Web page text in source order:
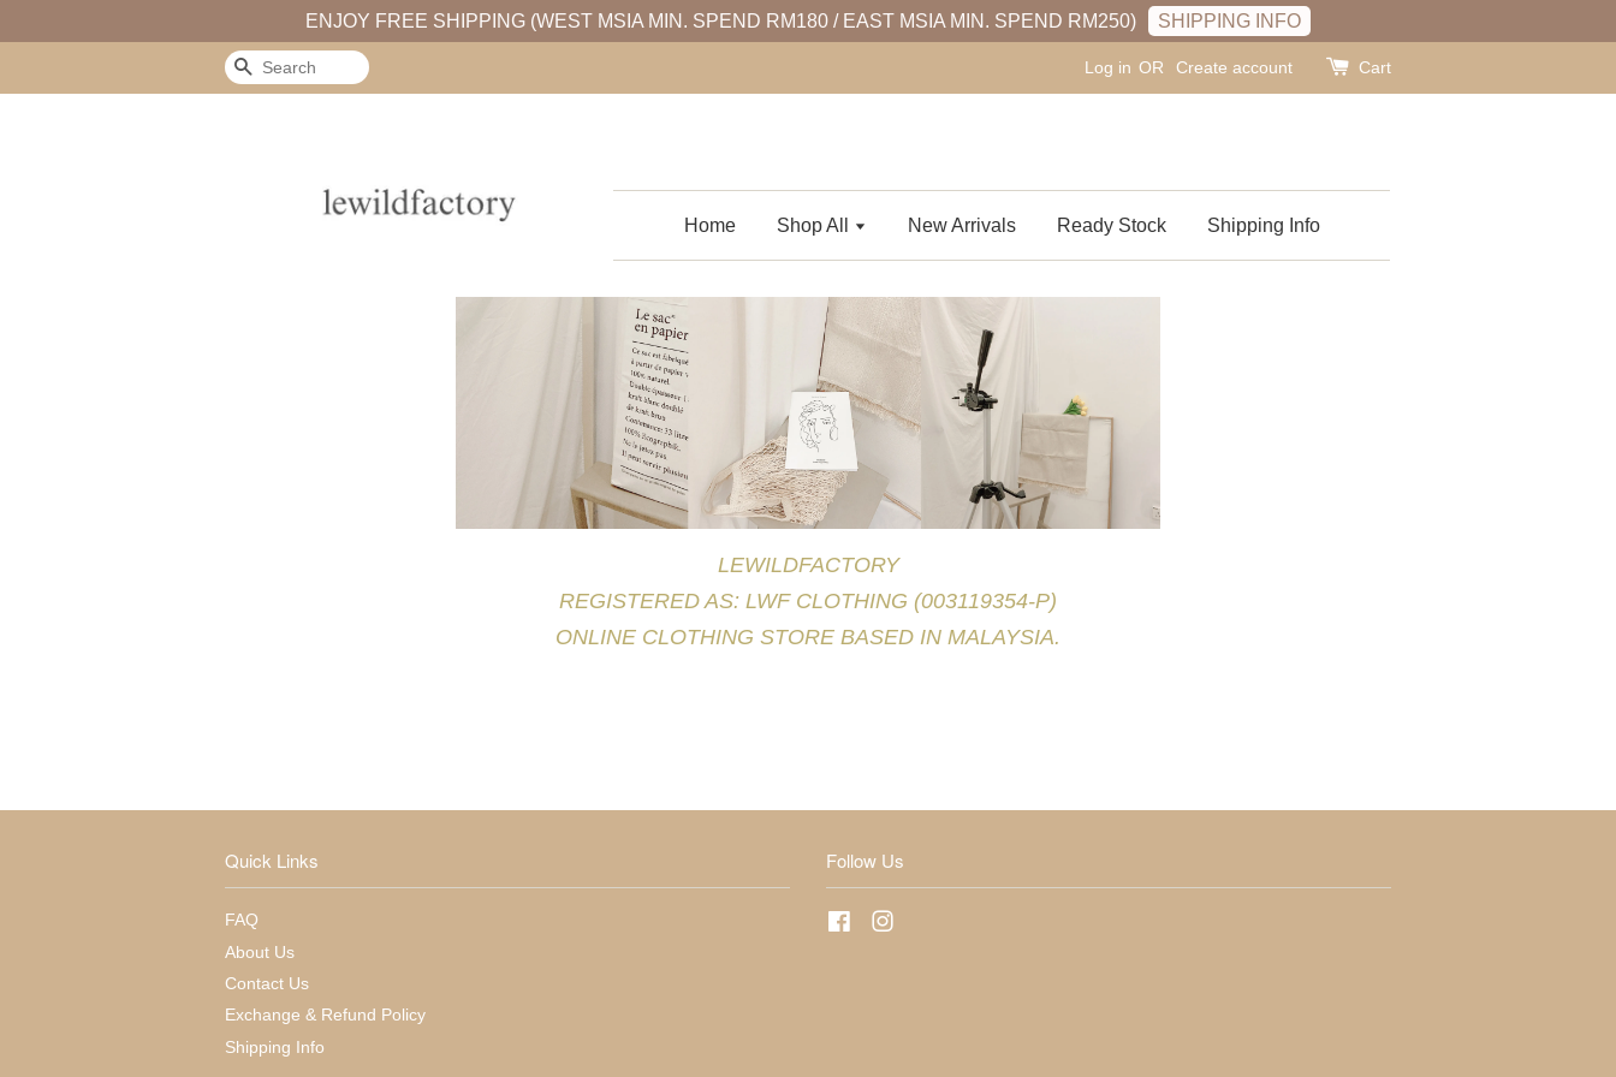
ENJOY FREE SHIPPING (WEST MSIA MIN. SPEND RM180 / EAST MSIA MIN. SPEND RM250) SHIPPING INFO
Search Log in OR Create account Cart
Home Shop All New Arrivals Ready Stock Shipping Info
LEWILDFACTORY
REGISTERED AS: LWF CLOTHING (003119354-P)
ONLINE CLOTHING STORE BASED IN MALAYSIA.
Quick Links
FAQ
About Us
Contact Us
Exchange & Refund Policy
Shipping Info
Follow Us
Facebook